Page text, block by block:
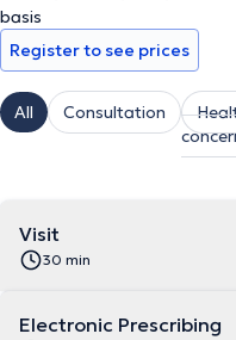
basis
Register to see prices
All Consultation
Visit
30 min
Electronic Prescribing